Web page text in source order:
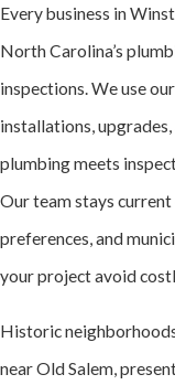
Every business in
North Carolina’s
inspections. We use
installations,
plumbing meets
Our team stays
preferences, and
your project avoid
Historic
near Old Salem,